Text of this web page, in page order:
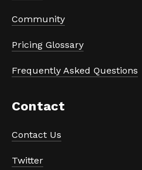
Community
Pricing Glossary
Frequently Asked Questions
Contact
Contact Us
Twitter